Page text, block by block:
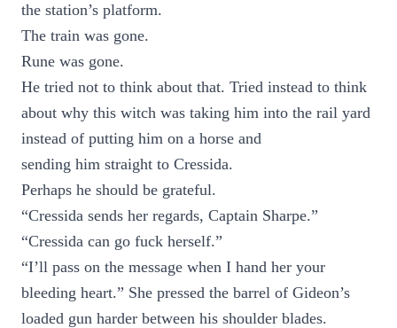
the station’s platform.
The train was gone.
Rune was gone.
He tried not to think about that. Tried instead to think
about why this witch was taking him into the rail yard
instead of putting him on a horse and
sending him straight to Cressida.
Perhaps he should be grateful.
“Cressida sends her regards, Captain Sharpe.”
“Cressida can go fuck herself.”
“I’ll pass on the message when I hand her your
bleeding heart.” She pressed the barrel of Gideon’s
loaded gun harder between his shoulder blades.